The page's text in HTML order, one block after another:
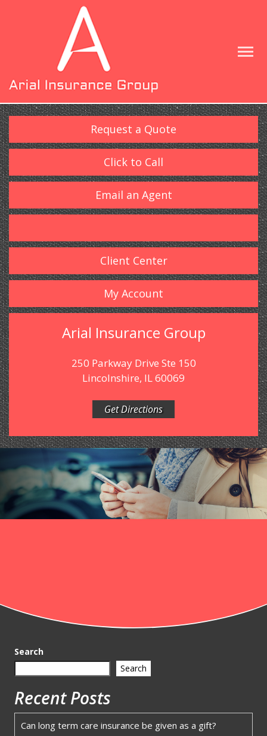
Request a Quote
Click to Call
Email an Agent
Client Center
My Account
Arial Insurance Group
250 Parkway Drive Ste 150
Lincolnshire, IL 60069
Get Directions
Search
Search
Recent Posts
Can long term care insurance be given as a gift?